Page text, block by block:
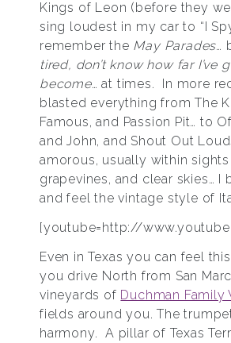
Kings of Leon (before they
sing loudest in my car to “I
remember the May Parades…
tired, don’t know how far I’ve
become… at times. In more
blasted everything from The
Famous, and Passion Pit… to
and John, and Shout Out
amorous, usually within
grapevines, and clear skies…
and feel the vintage style of
[youtube=http://
Even in Texas you can feel
you drive North from San
vineyards of Duchman
fields around you. The
harmony. A pillar of Texas